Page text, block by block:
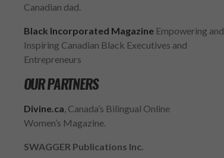
Canadian dad.
Black Incorporated MagazineEmpowering and
Inspiring Canadian Black Executives and
Entrepreneurs
OUR PARTNERS
Divine.ca , Canada’s Bilingual Online
Women’s Magazine.
SWAGGER Publications Inc.